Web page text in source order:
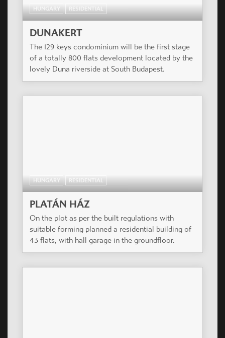
HUNGARY RESIDENTIAL
DUNAKERT
The 129 keys condominium will be the first stage
of a totally 800 flats development located by the
lovely Duna riverside at South Budapest.
HUNGARY RESIDENTIAL
PLATÁN HÁZ
On the plot as per the built regulations with
suitable forming planned a residential building of
43 flats, with hall garage in the groundfloor.